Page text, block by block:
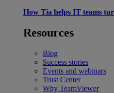
How Tia helps IT teams
Resources
Blog
Success stories
Events and webinars
Trust Center
Why TeamViewer